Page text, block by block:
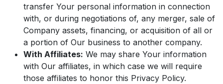
transfer Your personal information in connection
with, or during negotiations of, any merger, sale of
Company assets, financing, or acquisition of all or
a portion of Our business to another company.
With Affiliates: We may share Your information
with Our affiliates, in which case we will require
those affiliates to honor this Privacy Policy.